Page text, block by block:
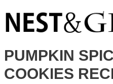
PUMPKIN
COOKIES